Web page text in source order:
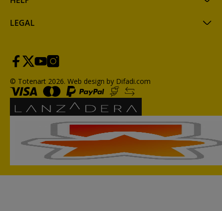
LEGAL
© Totenart 2026. Web design by Difadi.com